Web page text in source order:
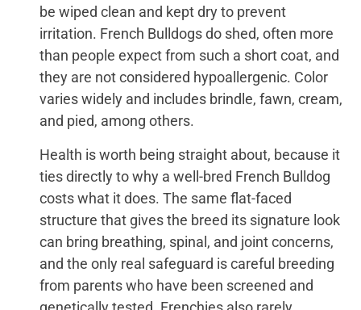
be wiped clean and kept dry to prevent
irritation. French Bulldogs do shed, often more
than people expect from such a short coat, and
they are not considered hypoallergenic. Color
varies widely and includes brindle, fawn, cream,
and pied, among others.
Health is worth being straight about, because it
ties directly to why a well-bred French Bulldog
costs what it does. The same flat-faced
structure that gives the breed its signature look
can bring breathing, spinal, and joint concerns,
and the only real safeguard is careful breeding
from parents who have been screened and